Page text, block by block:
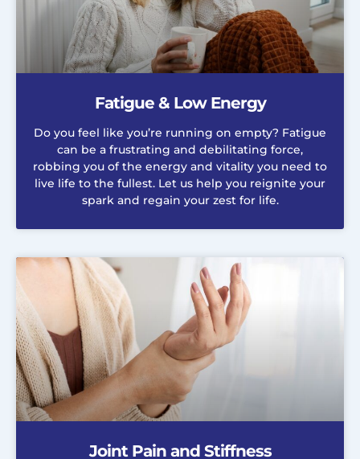
Fatigue & Low Energy
Do you feel like you’re running on empty? Fatigue
can be a frustrating and debilitating force,
robbing you of the energy and vitality you need to
live life to the fullest. Let us help you reignite your
spark and regain your zest for life.
Joint Pain and Stiffness